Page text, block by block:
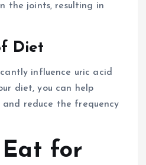
the joints, resulting in
Diet
influence uric acid
diet, you can help
and reduce the frequency
Eat for